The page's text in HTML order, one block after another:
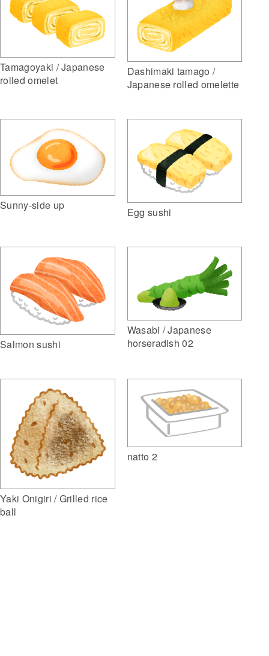
Tamagoyaki / Japanese
rolled omelet
Dashimaki tamago /
Japanese rolled omelette
Sunny-side up
Egg sushi
Salmon sushi
Wasabi / Japanese
horseradish 02
Yaki Onigiri / Grilled rice
ball
natto 2